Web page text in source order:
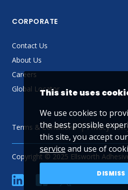
CORPORATE
Contact Us
About Us
Careers
Global Locator
Terms & Conditions Privacy
Copyright © 2025 Ellsworth
linkedin YouTube
This site uses
We use cookies to
the best possible
this site, you accept our
service and use of
DISMISS